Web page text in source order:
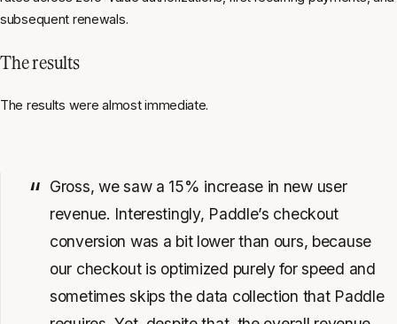
subsequent renewals.
The results
The results were almost immediate.
Gross, we saw a 15% increase in new user
revenue. Interestingly, Paddle’s checkout
conversion was a bit lower than ours, because
our checkout is optimized purely for speed and
sometimes skips the data collection that Paddle